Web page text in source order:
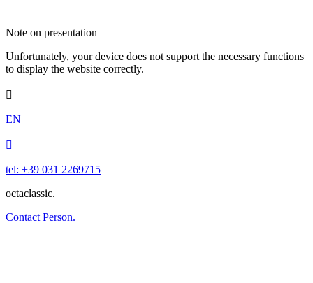
Note on presentation
Unfortunately, your device does not support the necessary functions
to display the website correctly.

EN

tel: +39 031 2269715
octaclassic.
Contact Person.